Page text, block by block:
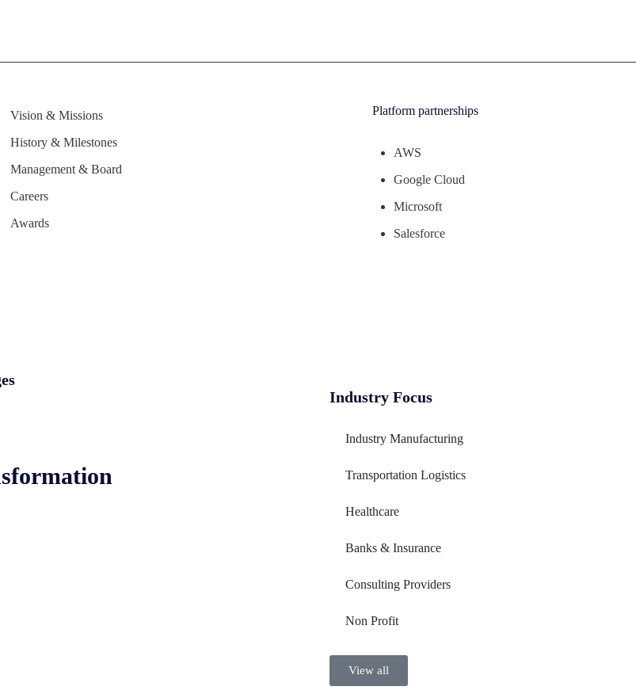
Vision & Missions
History & Milestones
Management & Board
Careers
Awards
Platform partnerships
AWS
Google Cloud
Microsoft
Salesforce
Industry Focus
Industry Manufacturing
Transportation Logistics
Healthcare
Banks & Insurance
Consulting Providers
Non Profit
View all